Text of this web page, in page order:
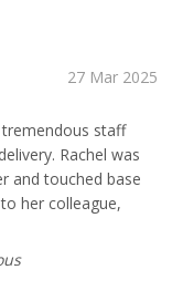
27 Mar 2025
staff
Rachel was
and touched base
her colleague,
in when Rachel
product and